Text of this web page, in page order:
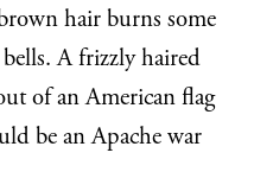
hair burns some
A frizzly haired
of an American flag
be an Apache war